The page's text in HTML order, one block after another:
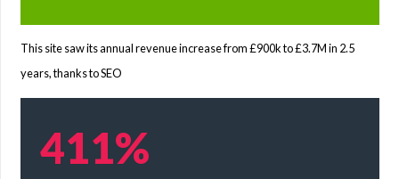
This site saw its annual revenue increase from £900k to £3.7M in 2.5
years, thanks to SEO
411%